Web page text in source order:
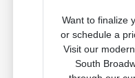
Want to finalize
or schedule a
Visit our
South